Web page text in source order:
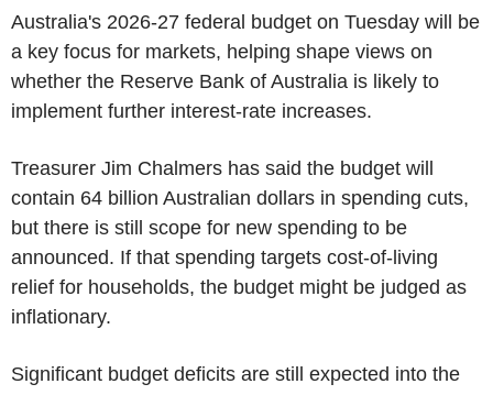
Australia's 2026-27 federal budget on Tuesday will be
a key focus for markets, helping shape views on
whether the Reserve Bank of Australia is likely to
implement further interest-rate increases.
Treasurer Jim Chalmers has said the budget will
contain 64 billion Australian dollars in spending cuts,
but there is still scope for new spending to be
announced. If that spending targets cost-of-living
relief for households, the budget might be judged as
inflationary.
Significant budget deficits are still expected into the